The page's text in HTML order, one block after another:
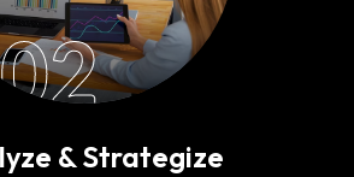
02
& Strategize